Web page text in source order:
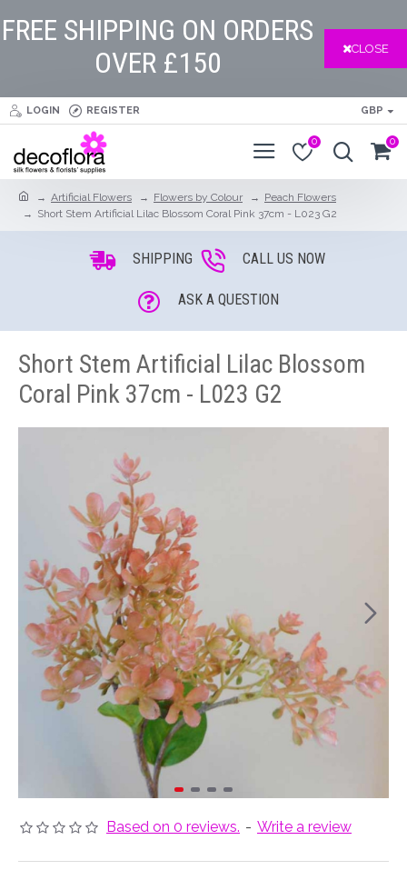
FREE SHIPPING ON ORDERS
OVER £150
CLOSE
LOGIN REGISTER GBP
0 0
Artificial Flowers Flowers by Colour
Peach Flowers
Short Stem Artificial Lilac Blossom Coral Pink 37cm - L023 G2
SHIPPING CALL US NOW
ASK A QUESTION
Short Stem Artificial Lilac Blossom
Coral Pink 37cm - L023 G2
Based on 0 reviews. - Write a review